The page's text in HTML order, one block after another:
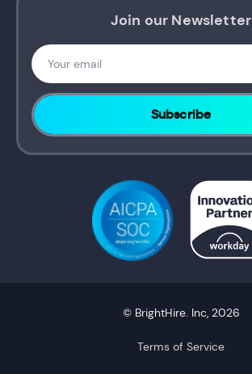
Join our Newsletter
© BrightHire. Inc, 2026
Terms of Service